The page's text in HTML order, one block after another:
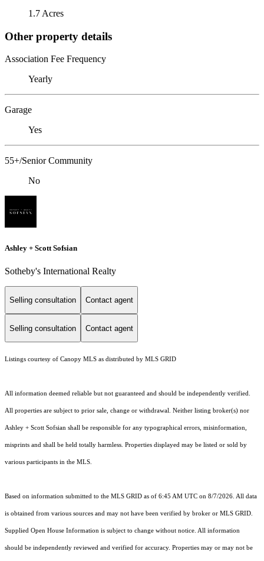
1.7 Acres
Other property details
Association Fee Frequency
Yearly
Garage
Yes
55+/Senior Community
No
Ashley + Scott Sofsian
Sotheby's International Realty
Selling consultation Contact agent
Selling consultation Contact agent
Listings courtesy of Canopy MLS as distributed by MLS GRID
All information deemed reliable but not guaranteed and should be independently verified.
All properties are subject to prior sale, change or withdrawal. Neither listing broker(s) nor
Ashley + Scott Sofsian shall be responsible for any typographical errors, misinformation,
misprints and shall be held totally harmless. Properties displayed may be listed or sold by
various participants in the MLS.
Based on information submitted to the MLS GRID as of 6:45 AM UTC on 8/7/2026. All data
is obtained from various sources and may not have been verified by broker or MLS GRID.
Supplied Open House Information is subject to change without notice. All information
should be independently reviewed and verified for accuracy. Properties may or may not be